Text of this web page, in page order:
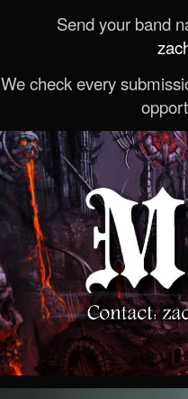
Send your band
We check every